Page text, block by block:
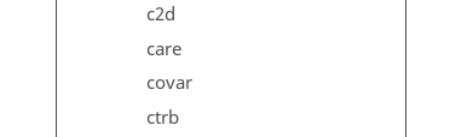
c2d
care
covar
ctrb